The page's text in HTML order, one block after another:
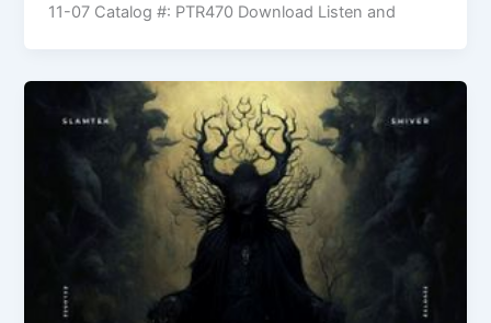
11-07 Catalog #: PTR470 Download Listen and